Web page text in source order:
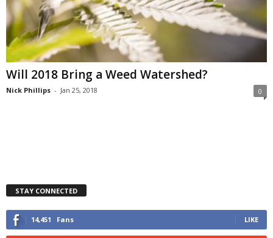
Will 2018 Bring a Weed Watershed?
Nick Phillips - Jan 25, 2018 0
STAY CONNECTED
14,451 Fans LIKE